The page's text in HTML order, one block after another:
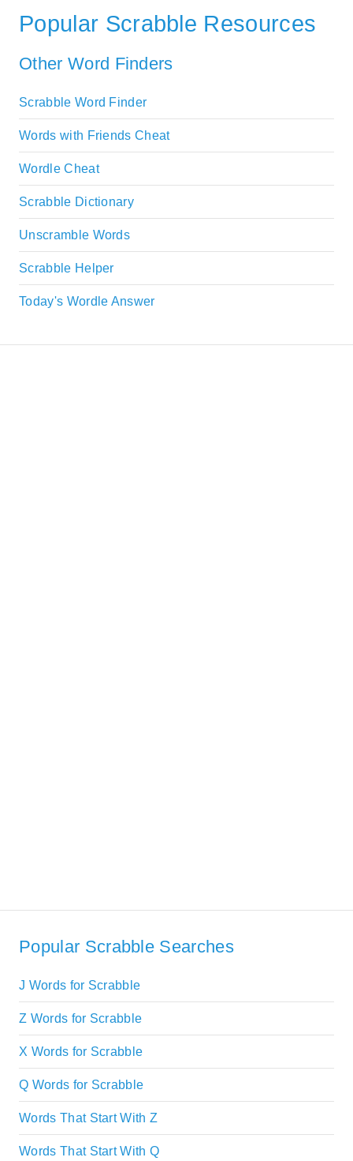
Popular Scrabble Resources
Other Word Finders
Scrabble Word Finder
Words with Friends Cheat
Wordle Cheat
Scrabble Dictionary
Unscramble Words
Scrabble Helper
Today's Wordle Answer
Popular Scrabble Searches
J Words for Scrabble
Z Words for Scrabble
X Words for Scrabble
Q Words for Scrabble
Words That Start With Z
Words That Start With Q